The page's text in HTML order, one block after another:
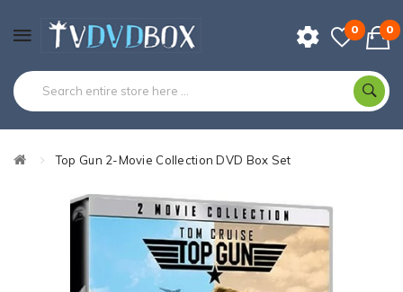
0 0
Top Gun 2-Movie Collection DVD Box Set